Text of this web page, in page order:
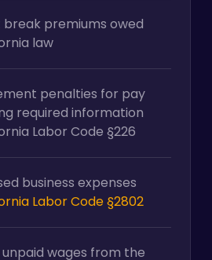
break premiums owed
law
penalties for pay
required information
Labor Code §226
business expenses
Labor Code §2802
wages from the